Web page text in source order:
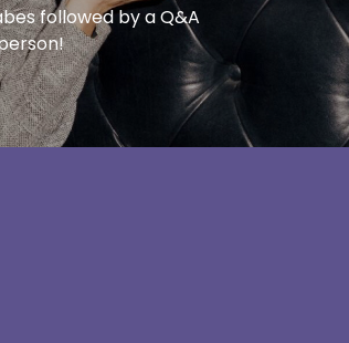
followed by a Q&A